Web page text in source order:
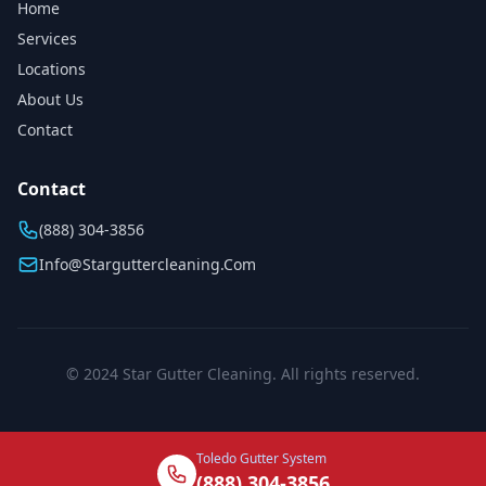
Home
Services
Locations
About Us
Contact
Contact
(888) 304-3856
Info@starguttercleaning.com
© 2024 Star Gutter Cleaning. All rights reserved.
Toledo Gutter System